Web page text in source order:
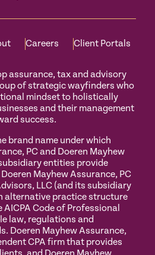
Careers Client Portals
assurance, tax and advisory
of strategic wayfinders who
mindset to holistically
and their management
success.
brand name under which
PC and Doeren Mayhew
entities provide
Mayhew Assurance, PC
LLC (and its subsidiary
alternative practice structure
Code of Professional
law, regulations and
Doeren Mayhew Assurance,
CPA firm that provides